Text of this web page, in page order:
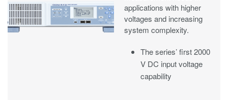
applications with higher
voltages and increasing
system complexity.
The series’ first 2000
V DC input voltage
capability